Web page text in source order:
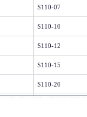
S110-07
S110-10
S110-12
S110-15
S110-20